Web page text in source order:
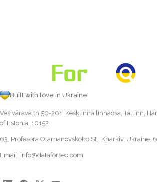
Built with love in Ukraine
Vesivärava tn 50-201, Kesklinna linnaosa, Tallinn,
of Estonia, 10152
63, Profesora Otamanovskoho St., Kharkiv, Ukraine,
Email: info@dataforseo.com